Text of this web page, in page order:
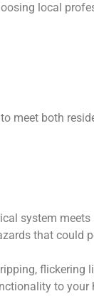
local
meet both
system
that could
flickering
to your